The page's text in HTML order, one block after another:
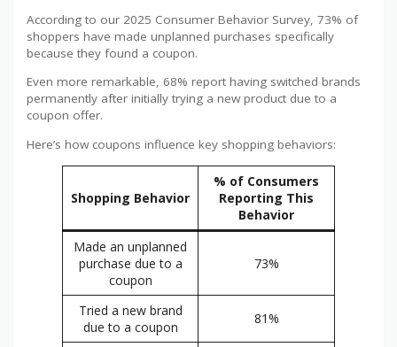
According to our 2025 Consumer Behavior Survey, 73% of
shoppers have made unplanned purchases specifically
because they found a coupon.
Even more remarkable, 68% report having switched brands
permanently after initially trying a new product due to a
coupon offer.
Here’s how coupons influence key shopping behaviors:
Shopping Behavior
% of Consumers
Reporting This
Behavior
Made an unplanned
purchase due to a
coupon
73%
Tried a new brand
due to a coupon
81%